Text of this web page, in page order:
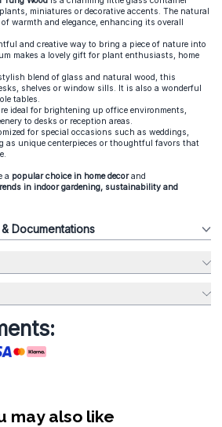
miniatures or decorative accents. The natural
warmth and elegance, enhancing its overall
and creative way to bring a piece of nature into
makes a lovely gift for plant enthusiasts, home
blend of glass and natural wood, this
shelves or window sills. It is also a wonderful
tables.
ideal for brightening up office environments,
to desks or reception areas.
for special occasions such as weddings,
as unique centerpieces or thoughtful favors that
a popular choice in home decorand
in indoor gardening, sustainability and
Documentations
may also like